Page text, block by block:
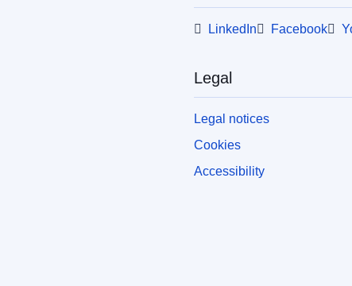
LinkedIn Facebook
Legal
Legal notices
Cookies
Accessibility